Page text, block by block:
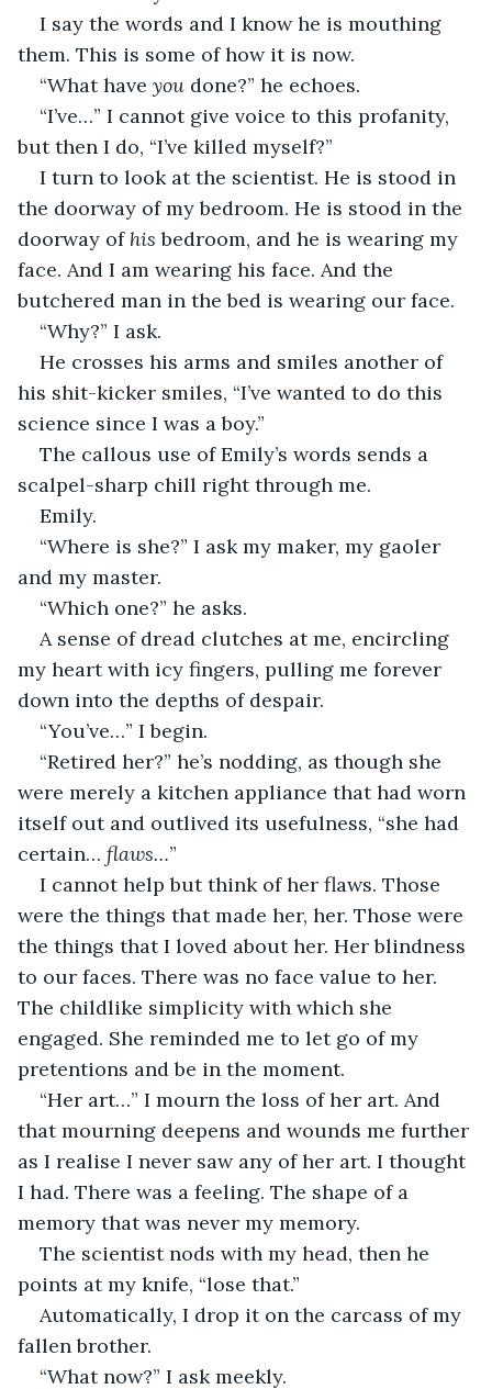
I say the words and I know he is mouthing
them. This is some of how it is now.
“What have you done?” he echoes.
“I’ve…” I cannot give voice to this profanity,
but then I do, “I’ve killed myself?”
I turn to look at the scientist. He is stood in
the doorway of my bedroom. He is stood in the
doorway of his bedroom, and he is wearing my
face. And I am wearing his face. And the
butchered man in the bed is wearing our face.
“Why?” I ask.
He crosses his arms and smiles another of
his shit-kicker smiles, “I’ve wanted to do this
science since I was a boy.”
The callous use of Emily’s words sends a
scalpel-sharp chill right through me.
Emily.
“Where is she?” I ask my maker, my gaoler
and my master.
“Which one?” he asks.
A sense of dread clutches at me, encircling
my heart with icy fingers, pulling me forever
down into the depths of despair.
“You’ve…” I begin.
“Retired her?” he’s nodding, as though she
were merely a kitchen appliance that had worn
itself out and outlived its usefulness, “she had
certain… flaws…”
I cannot help but think of her flaws. Those
were the things that made her, her. Those were
the things that I loved about her. Her blindness
to our faces. There was no face value to her.
The childlike simplicity with which she
engaged. She reminded me to let go of my
pretentions and be in the moment.
“Her art…” I mourn the loss of her art. And
that mourning deepens and wounds me further
as I realise I never saw any of her art. I thought
I had. There was a feeling. The shape of a
memory that was never my memory.
The scientist nods with my head, then he
points at my knife, “lose that.”
Automatically, I drop it on the carcass of my
fallen brother.
“What now?” I ask meekly.